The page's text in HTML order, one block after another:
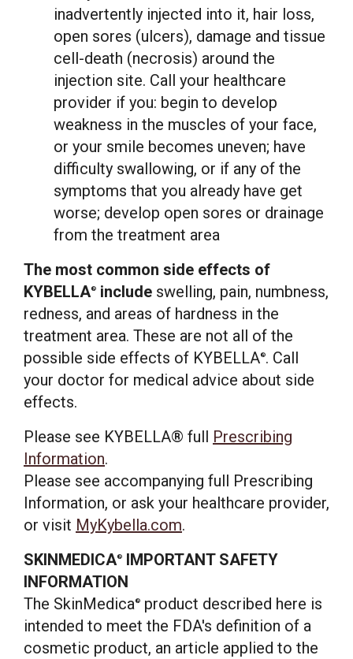
inadvertently injected into it, hair loss,
open sores (ulcers), damage and tissue
cell-death (necrosis) around the
injection site. Call your healthcare
provider if you: begin to develop
weakness in the muscles of your face,
or your smile becomes uneven; have
difficulty swallowing, or if any of the
symptoms that you already have get
worse; develop open sores or drainage
from the treatment area
The most common side effects of
KYBELLA® include swelling, pain, numbness,
redness, and areas of hardness in the
treatment area. These are not all of the
possible side effects of KYBELLA®. Call
your doctor for medical advice about side
effects.
Please see KYBELLA® full Prescribing
Information.
Please see accompanying full Prescribing
Information, or ask your healthcare provider,
or visit MyKybella.com.
SKINMEDICA®
IMPORTANT SAFETY
INFORMATION
The SkinMedica®
product described here is
intended to meet the FDA's definition of a
cosmetic product, an article applied to the